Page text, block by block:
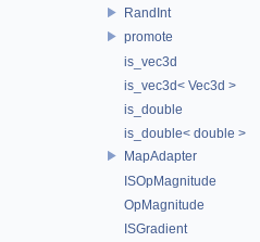
RandInt
promote
is_vec3d
is_vec3d< Vec3d >
is_double
is_double< double >
MapAdapter
ISOpMagnitude
OpMagnitude
ISGradient